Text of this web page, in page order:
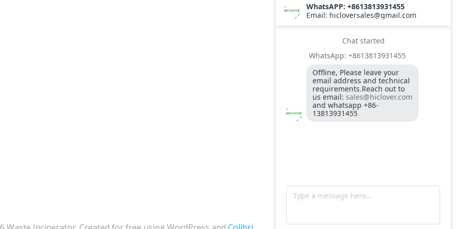
Burner BALTUR BT14GW OIL
300-400kgs per hour capacity
Model: TS5, Medical Waste Incinerator 5-
10kgs per hour capacity
Circuit board (LMO44.255C2BT) Simens
Control Case for burner for waste
incinerators
Fuel flexible pipe for burner oil line for